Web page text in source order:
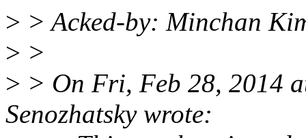
> > Acked-by: Minchan
> >
> > On Fri, Feb 28, 2014
Senozhatsky wrote: